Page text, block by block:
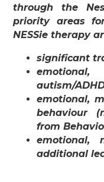
through the
priority areas
NESSie therapy
significant
autism/
emotional,
behaviour
from
emotional,
additional